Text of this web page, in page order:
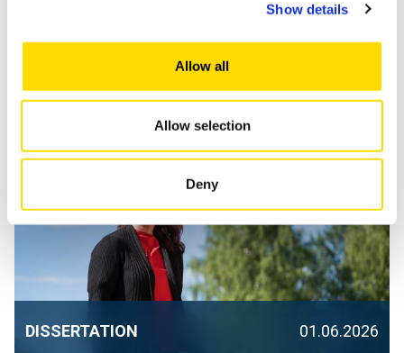
Show details
Allow all
Allow selection
Deny
struggle to scale in international markets
– University of Vaasa seeks solutions to
DISSERTATION 01.06.2026